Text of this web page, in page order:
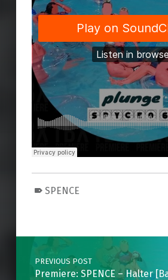
SPENCE
Post navigation
PREVIOUS POST
Premiere: SPENCE – Halter